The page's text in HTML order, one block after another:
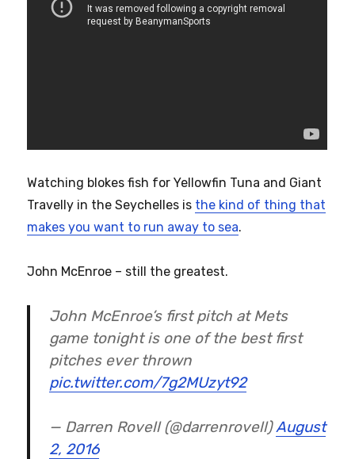
Watching blokes fish for Yellowfin Tuna and Giant
Travelly in the Seychelles is the kind of thing that
makes you want to run away to sea.
John McEnroe – still the greatest.
John McEnroe’s first pitch at Mets
game tonight is one of the best first
pitches ever thrown
pic.twitter.com/7g2MUzyt92
— Darren Rovell (@darrenrovell)August
2, 2016